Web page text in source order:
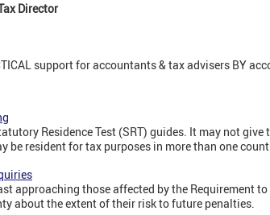
Director
support for accountants & tax advisers BY
Residence Test (SRT) guides. It may not
be resident for tax purposes in more than one
approaching those affected by the Requirement
about the extent of their risk to future penalties.